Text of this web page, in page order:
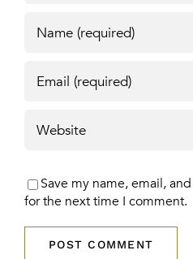
Save my name, email,
for the next time I comment.